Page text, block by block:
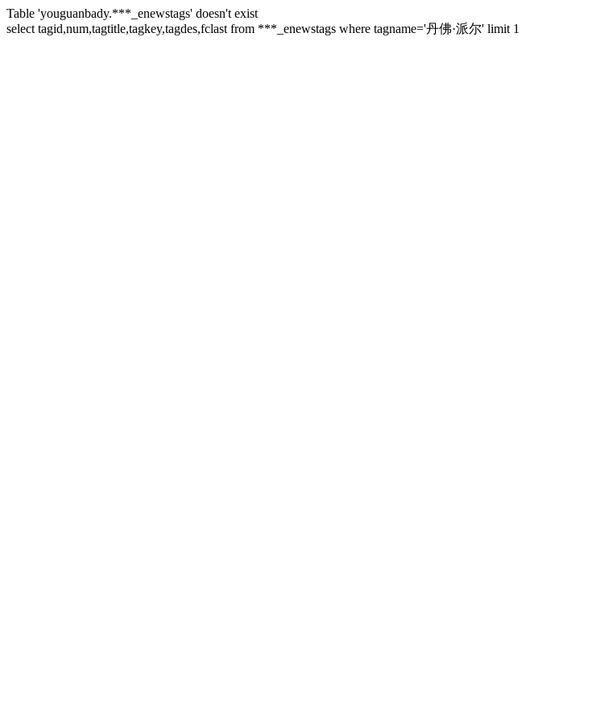
Table 'youguanbady.***_enewstags' doesn't exist
select tagid,num,tagtitle,tagkey,tagdes,fclast from ***_enewstags where tagname='丹佛·派尔' limit 1